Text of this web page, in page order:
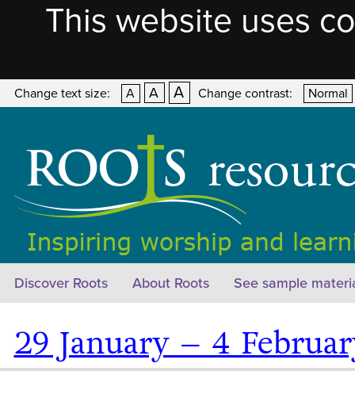
This website uses
Change text size: A A A Change contrast: Normal
Discover Roots About Roots See sample
29 January – 4